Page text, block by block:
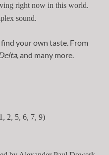
right now in this world.
sound.
your own taste. From
, and many more.
2, 5, 6, 7, 9)